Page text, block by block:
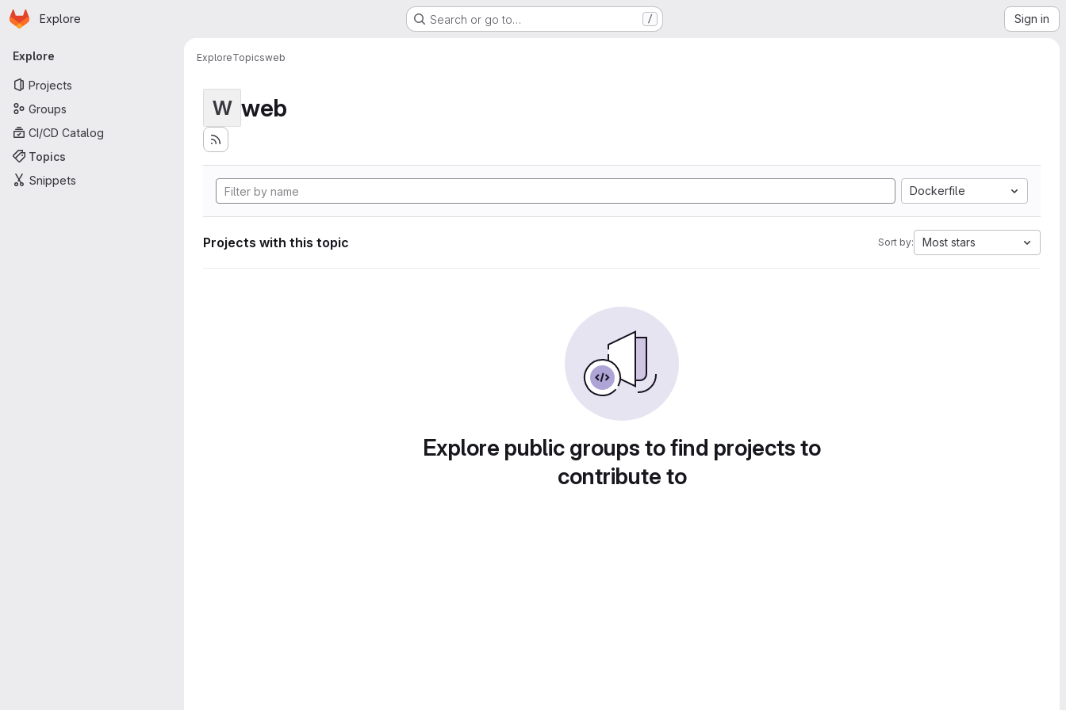
Skip to main content
Homepage
Explore Search or go to… / Sign in
Primary navigation
Explore
Projects
Groups
CI/CD Catalog
Topics
Snippets
ExploreTopicsweb
W web
Dockerfile
Projects with this topic Sort by: Most stars
Explore public groups to find projects to
contribute to